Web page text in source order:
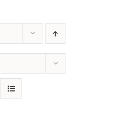
ABOUT
LESSONS